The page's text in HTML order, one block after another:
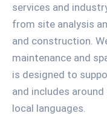
services and
from site analysis
and construction.
maintenance and
is designed to
and includes
local languages.